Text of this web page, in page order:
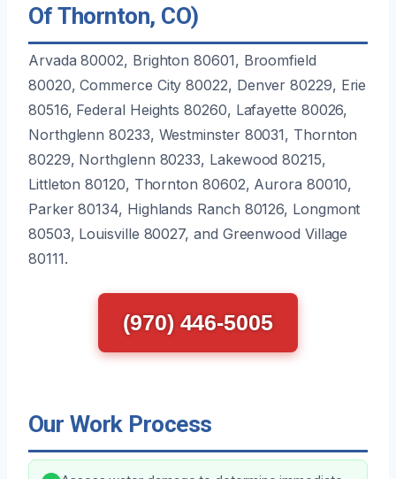
Of Thornton, CO)
Arvada 80002, Brighton 80601, Broomfield
80020, Commerce City 80022, Denver 80229, Erie
80516, Federal Heights 80260, Lafayette 80026,
Northglenn 80233, Westminster 80031, Thornton
80229, Northglenn 80233, Lakewood 80215,
Littleton 80120, Thornton 80602, Aurora 80010,
Parker 80134, Highlands Ranch 80126, Longmont
80503, Louisville 80027, and Greenwood Village
80111.
(970) 446-5005
Our Work Process